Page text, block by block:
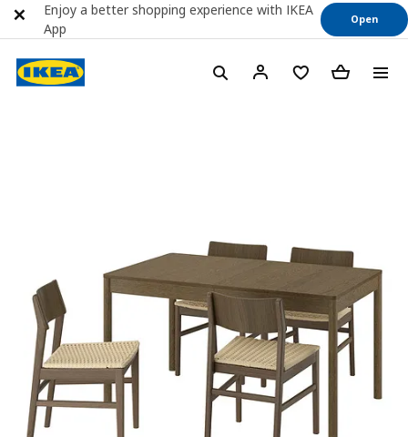
Enjoy a better shopping experience with IKEA
App
Open